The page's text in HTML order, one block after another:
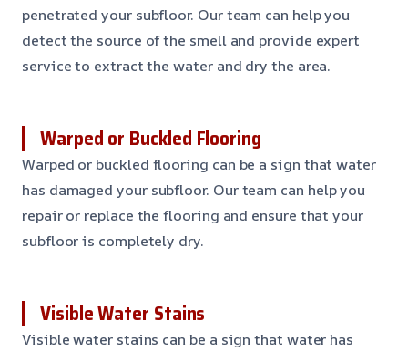
penetrated your subfloor. Our team can help you
detect the source of the smell and provide expert
service to extract the water and dry the area.
Warped or Buckled Flooring
Warped or buckled flooring can be a sign that water
has damaged your subfloor. Our team can help you
repair or replace the flooring and ensure that your
subfloor is completely dry.
Visible Water Stains
Visible water stains can be a sign that water has